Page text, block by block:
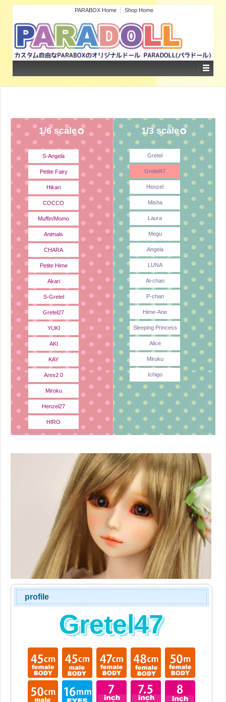
PARABOX Home Shop Home
1/6 scale
S-Angela
Petite Fairy
Hikari
COCCO
Muffin/Momo
Animals
CHARA
Petite Hime
Akari
S-Gretel
Gretel27
YUKI
AKI
KAY
Ares2.0
Miroku
Henzel27
HIRO
1/3 scale
Gretel
Gretel47
Henzel
Misha
Laura
Megu
Angela
LUNA
Ai-chan
P-chan
Hime-Ane
Sleeping Princess
Alice
Miruku
Ichigo
profile
Gretel47